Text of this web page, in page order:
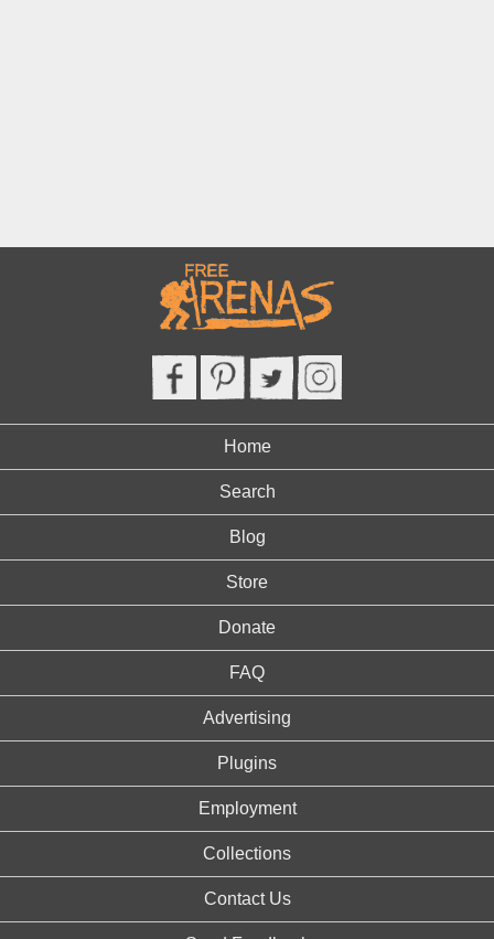
Home
Search
Blog
Store
Donate
FAQ
Advertising
Plugins
Employment
Collections
Contact Us